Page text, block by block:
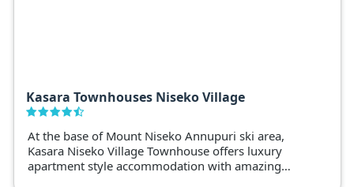
Kasara Townhouses Niseko Village
At the base of Mount Niseko Annupuri ski area,
Kasara Niseko Village Townhouse offers luxury
apartment style accommodation with amazing